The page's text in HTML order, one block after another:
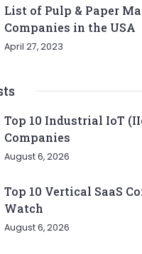
List of Pulp & Paper
Companies in the USA
April 27, 2023
Top 10 Industrial IoT
Companies
August 6, 2026
Top 10 Vertical SaaS
Watch
August 6, 2026